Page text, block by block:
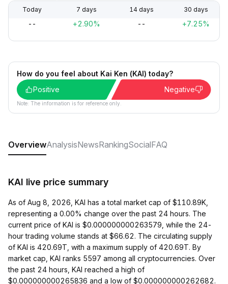
Today 7 days 14 days 30 days
-- +2.90% -- +7.25%
How do you feel about Kai Ken (KAI) today?
Positive
Negative
Note: The information is for reference only.
OverviewAnalysisNewsRankingSocialFAQ
KAI live price summary
As of Aug 8, 2026, KAI has a total market cap of $110.89K,
representing a 0.00% change over the past 24 hours. The
current price of KAI is $0.000000000263579, while the 24-
hour trading volume stands at $66.62. The circulating supply
of KAI is 420.69T, with a maximum supply of 420.69T. By
market cap, KAI ranks 5597 among all cryptocurrencies. Over
the past 24 hours, KAI reached a high of
$0.000000000265836 and a low of $0.000000000262682.